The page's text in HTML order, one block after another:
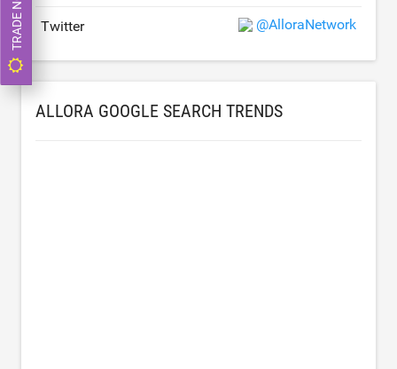
Twitter @AlloraNetwork
ALLORA GOOGLE SEARCH TRENDS
TRADE NOW